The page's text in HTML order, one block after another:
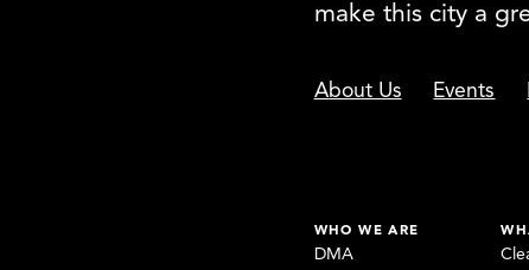
make this city a
About Us Events
WHO WE ARE
DMA